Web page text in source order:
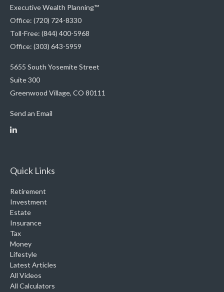
Executive Wealth Planning™
Office: (720) 724-8330
Toll-Free: (844) 400-5968
Office: (303) 643-5959
5655 South Yosemite Street
Suite 300
Greenwood Village, CO 80111
Send an Email
Quick Links
Retirement
Investment
Estate
Insurance
Tax
Money
Lifestyle
Latest Articles
All Videos
All Calculators